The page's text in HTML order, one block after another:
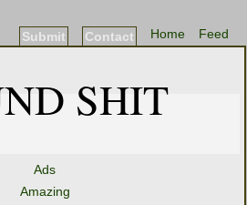
Feed
Home
Contact
Submit
SHIT
Ads
Amazing